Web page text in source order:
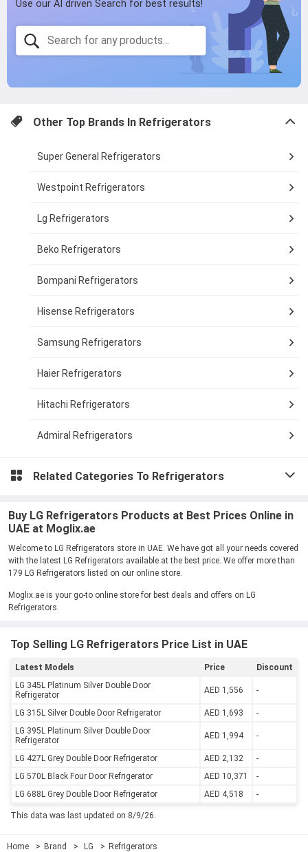
Other Top Brands In Refrigerators
Super General Refrigerators
Westpoint Refrigerators
Lg Refrigerators
Beko Refrigerators
Bompani Refrigerators
Hisense Refrigerators
Samsung Refrigerators
Haier Refrigerators
Hitachi Refrigerators
Admiral Refrigerators
Related Categories To Refrigerators
Buy LG Refrigerators Products at Best Prices Online in
UAE at Moglix.ae
Welcome to LG Refrigerators store in UAE. We have got all your needs covered
with the latest LG Refrigerators available at the best price. We offer more than
179 LG Refrigerators listed on our online store.
Moglix.ae is your go-to online store for best deals and offers on LG
Refrigerators.
Top Selling LG Refrigerators Price List in UAE
Latest Models Price
Discount
LG 345L Platinum Silver Double Door
Refrigerator
AED 1,556 -
LG 315L Silver Double Door Refrigerator AED 1,693
-
LG 395L Platinum Silver Double Door
Refrigerator
AED 1,994 -
LG 427L Grey Double Door Refrigerator AED 2,132
-
LG 570L Black Four Door Refrigerator
AED 10,371
-
LG 688L Grey Double Door Refrigerator
AED 4,518 -
This data was last updated on 8/9/26.
Home Brand LG Refrigerators